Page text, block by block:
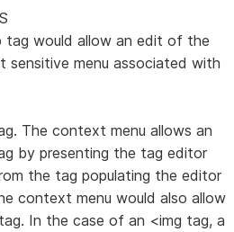
tag would allow an edit of the
menu associated with
The context menu allows an
by presenting the tag editor
the tag populating the editor
context menu would also allow
In the case of an <img tag, a